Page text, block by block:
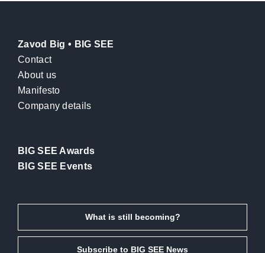
Zavod Big • BIG SEE
Contact
About us
Manifesto
Company details
BIG SEE Awards
BIG SEE Events
What is still becoming?
Subscribe to BIG SEE News